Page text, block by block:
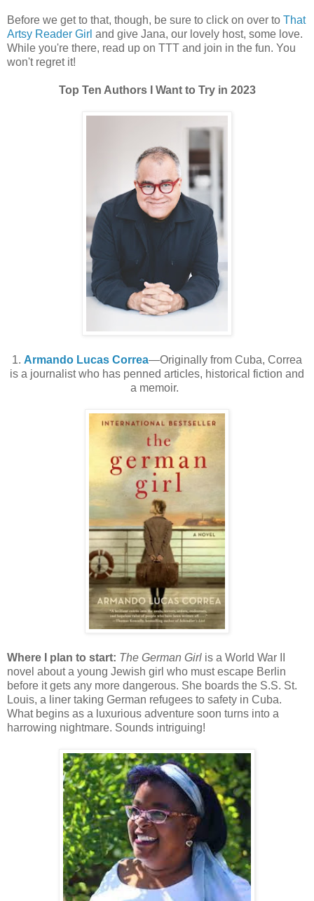
Before we get to that, though, be sure to click on over to That
Artsy Reader Girl and give Jana, our lovely host, some love.
While you're there, read up on TTT and join in the fun. You
won't regret it!
Top Ten Authors I Want to Try in 2023
1. Armando Lucas Correa—Originally from Cuba, Correa
is a journalist who has penned articles, historical fiction and
a memoir.
Where I plan to start: The German Girl is a World War II
novel about a young Jewish girl who must escape Berlin
before it gets any more dangerous. She boards the S.S. St.
Louis, a liner taking German refugees to safety in Cuba.
What begins as a luxurious adventure soon turns into a
harrowing nightmare. Sounds intriguing!